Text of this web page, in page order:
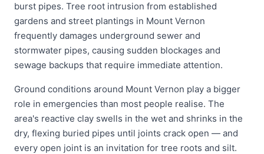
burst pipes. Tree root intrusion from established
gardens and street plantings in Mount Vernon
frequently damages underground sewer and
stormwater pipes, causing sudden blockages and
sewage backups that require immediate attention.
Ground conditions around Mount Vernon play a bigger
role in emergencies than most people realise. The
area's reactive clay swells in the wet and shrinks in the
dry, flexing buried pipes until joints crack open — and
every open joint is an invitation for tree roots and silt.